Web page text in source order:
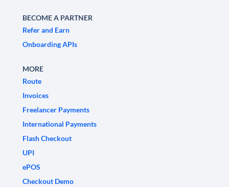
BECOME A PARTNER
Refer and Earn
Onboarding APIs
MORE
Route
Invoices
Freelancer Payments
International Payments
Flash Checkout
UPI
ePOS
Checkout Demo